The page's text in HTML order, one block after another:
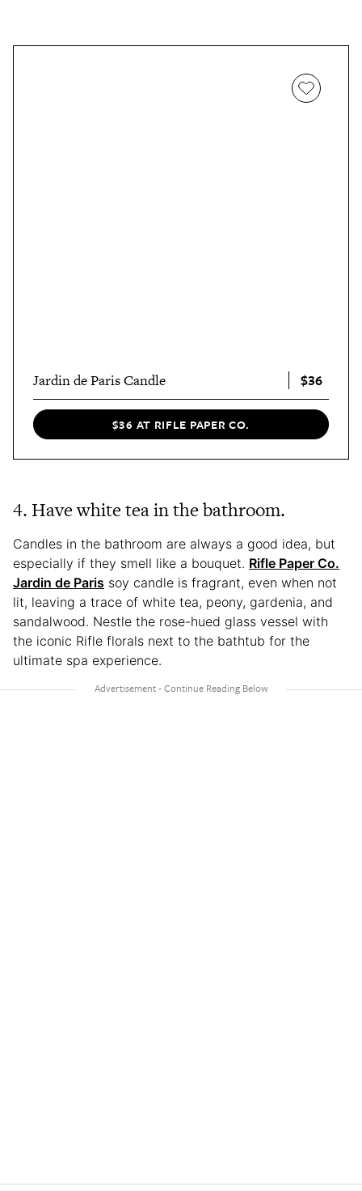
Jardin de Paris Candle $36
$36 AT RIFLE PAPER CO.
4. Have white tea in the bathroom.
Candles in the bathroom are always a good idea, but
especially if they smell like a bouquet. Rifle Paper Co.
Jardin de Paris soy candle is fragrant, even when not
lit, leaving a trace of white tea, peony, gardenia, and
sandalwood. Nestle the rose-hued glass vessel with
the iconic Rifle florals next to the bathtub for the
ultimate spa experience.